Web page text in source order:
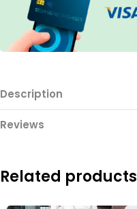
Description
Reviews
Related products